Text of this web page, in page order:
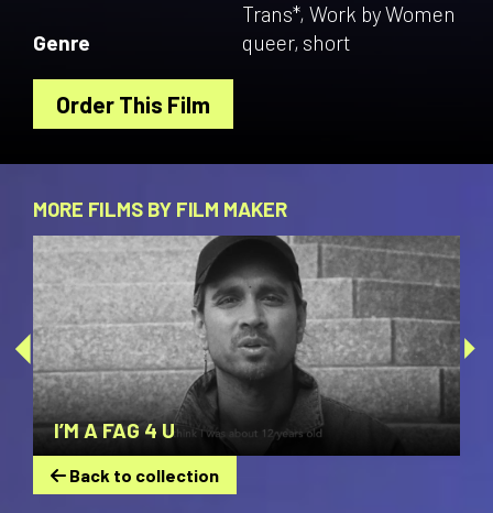
Trans*, Work by Women
Genre
queer, short
Order This Film
MORE FILMS BY FILM MAKER
I’M A FAG 4 U
Back to collection